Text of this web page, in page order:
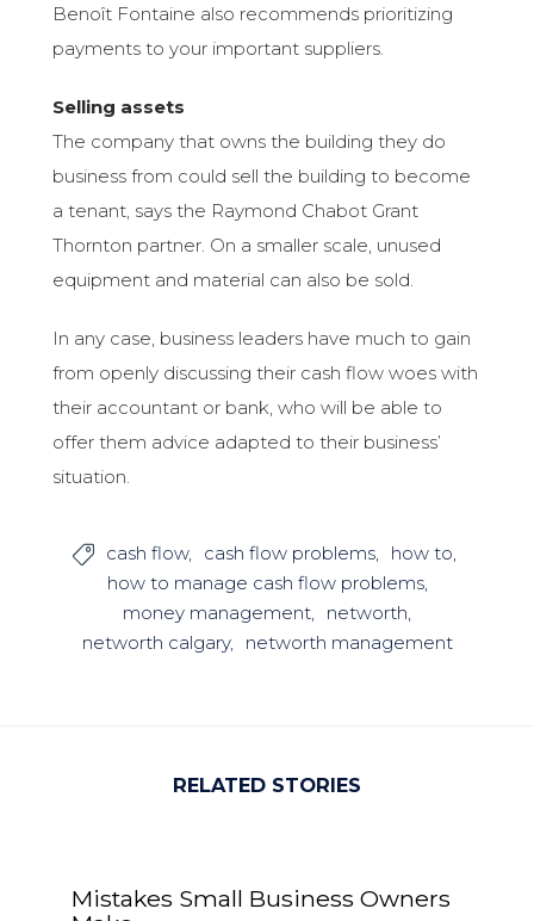
Benoît Fontaine also recommends prioritizing
payments to your important suppliers.
Selling assets
The company that owns the building they do
business from could sell the building to become
a tenant, says the Raymond Chabot Grant
Thornton partner. On a smaller scale, unused
equipment and material can also be sold.
In any case, business leaders have much to gain
from openly discussing their cash flow woes with
their accountant or bank, who will be able to
offer them advice adapted to their business’
situation.
 cash flow cash flow problems
how to
how to manage cash flow problems
money management
networth
networth calgary
networth management
RELATED STORIES
Mistakes Small Business Owners